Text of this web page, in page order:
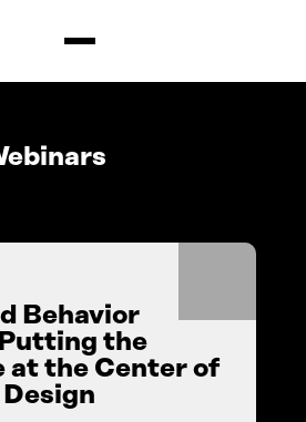
Behavior
the
at the Center of